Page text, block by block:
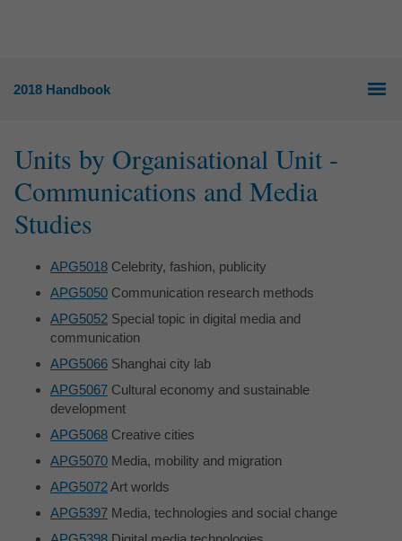
2018 Handbook
Units by Organisational Unit -
Communications and Media
Studies
APG5018 Celebrity, fashion, publicity
APG5050 Communication research methods
APG5052 Special topic in digital media and
communication
APG5066 Shanghai city lab
APG5067 Cultural economy and sustainable
development
APG5068 Creative cities
APG5070 Media, mobility and migration
APG5072Art worlds
APG5397 Media, technologies and social change